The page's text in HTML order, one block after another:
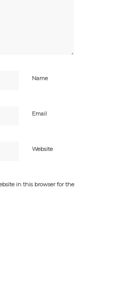
Name
Email
Website
in this browser for the